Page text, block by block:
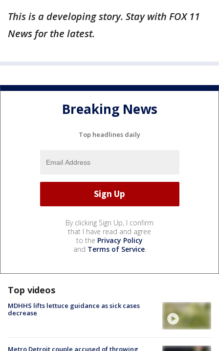
This is a developing story. Stay with FOX 11
News for the latest.
Breaking News
Top headlines daily
By clicking Sign Up, I confirm
that I have read and agree
to the Privacy Policy
and Terms of Service.
Top videos
MDHHS lifts lettuce guidance as sick cases
decrease
Metro Detroit couple accused of throwing